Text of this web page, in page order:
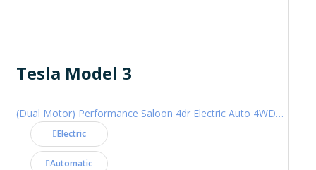
Tesla Model 3
(Dual Motor) Performance Saloon 4dr Electric Auto 4WDE (460 ps)
Electric
Automatic